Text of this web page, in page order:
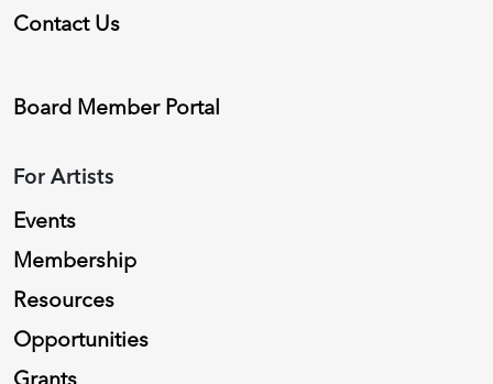
Contact Us
Board Member Portal
For Artists
Events
Membership
Resources
Opportunities
Grants